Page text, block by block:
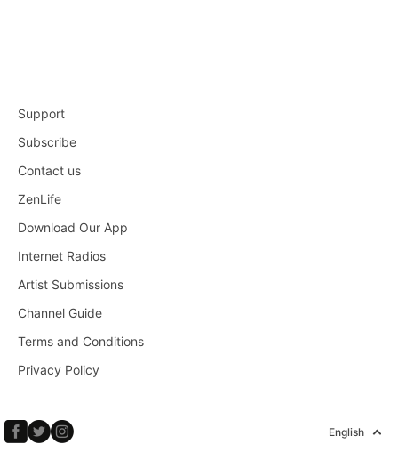
Support
Subscribe
Contact us
ZenLife
Download Our App
Internet Radios
Artist Submissions
Channel Guide
Terms and Conditions
Privacy Policy
English